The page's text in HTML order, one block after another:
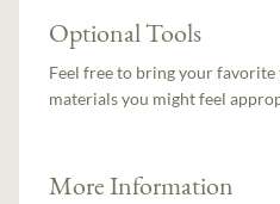
Optional Tools
Feel free to bring your
materials you might feel
More Information